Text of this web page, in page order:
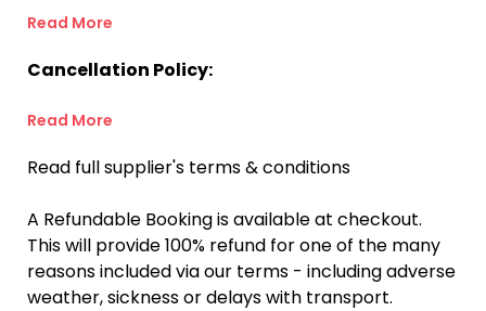
Read More
Cancellation Policy:
Read More
Read full supplier's terms & conditions
A Refundable Booking is available at checkout.
This will provide 100% refund for one of the many
reasons included via our terms - including adverse
weather, sickness or delays with transport.